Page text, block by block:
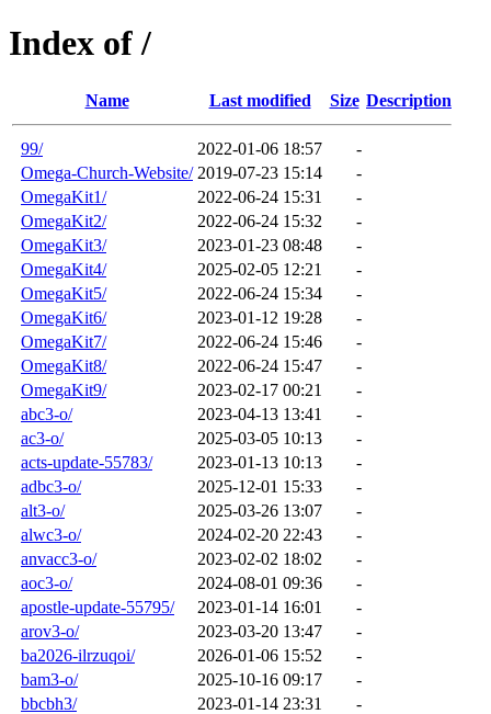
Index of /
Name Last modified Size Description
99/ 2022-01-06 18:57
-
Omega-Church-Website/ 2019-07-23 15:14
-
OmegaKit1/
2022-06-24 15:31
-
OmegaKit2/
2022-06-24 15:32
-
OmegaKit3/
2023-01-23 08:48
-
OmegaKit4/
2025-02-05 12:21
-
OmegaKit5/
2022-06-24 15:34
-
OmegaKit6/
2023-01-12 19:28
-
OmegaKit7/
2022-06-24 15:46
-
OmegaKit8/
2022-06-24 15:47
-
OmegaKit9/
2023-02-17 00:21
-
abc3-o/
2023-04-13 13:41
-
ac3-o/
2025-03-05 10:13
-
acts-update-55783/
2023-01-13 10:13
-
adbc3-o/
2025-12-01 15:33
-
alt3-o/
2025-03-26 13:07
-
alwc3-o/
2024-02-20 22:43
-
anvacc3-o/
2023-02-02 18:02
-
aoc3-o/
2024-08-01 09:36
-
apostle-update-55795/
2023-01-14 16:01
-
arov3-o/
2023-03-20 13:47
-
ba2026-ilrzuqoi/
2026-01-06 15:52
-
bam3-o/
2025-10-16 09:17
-
bbcbh3/
2023-01-14 23:31
-